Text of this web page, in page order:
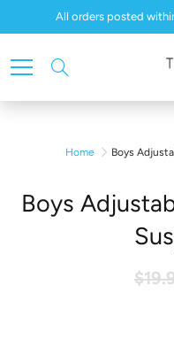
All orders posted
Home Boys
Boys